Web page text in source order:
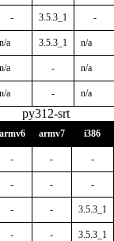
- 3.5.3_1 -
n/a 3.5.3_1 n/a
n/a - n/a
n/a - n/a
py312-srt
armv6 armv7 i386
- - -
- - -
- - 3.5.3_1
- - 3.5.3_1